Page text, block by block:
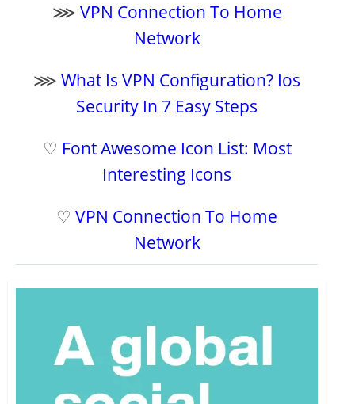
⋙ VPN Connection To Home
Network
⋙What Is VPN Configuration? Ios
Security In 7 Easy Steps
♡ Font Awesome Icon List: Most
Interesting Icons
♡VPN Connection To Home
Network